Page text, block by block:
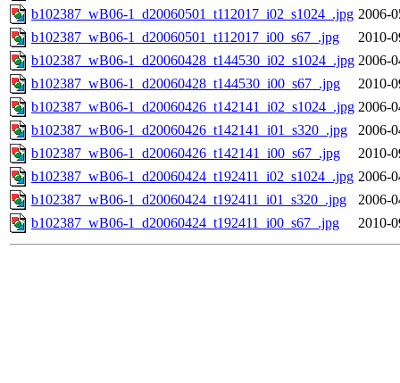
b102387_wB06-1_d20060501_t112017_i02_s1024_.jpg 2006-
b102387_wB06-1_d20060501_t112017_i00_s67_.jpg
2010-
b102387_wB06-1_d20060428_t144530_i02_s1024_.jpg 2006-
b102387_wB06-1_d20060428_t144530_i00_s67_.jpg
2010-
b102387_wB06-1_d20060426_t142141_i02_s1024_.jpg 2006-
b102387_wB06-1_d20060426_t142141_i01_s320_.jpg
2006-
b102387_wB06-1_d20060426_t142141_i00_s67_.jpg
2010-
b102387_wB06-1_d20060424_t192411_i02_s1024_.jpg 2006-
b102387_wB06-1_d20060424_t192411_i01_s320_.jpg
2006-
b102387_wB06-1_d20060424_t192411_i00_s67_.jpg
2010-